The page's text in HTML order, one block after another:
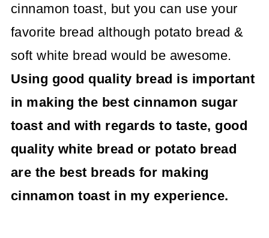
cinnamon toast, but you can use your
favorite bread although potato bread &
soft white bread would be awesome.
Using good quality bread is important
in making the best cinnamon sugar
toast and with regards to taste, good
quality white bread or potato bread
are the best breads for making
cinnamon toast in my experience.